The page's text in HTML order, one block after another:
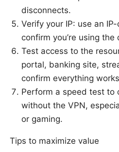
disconnects.
Verify your IP: use an
confirm you’re using
Test access to the
portal, banking site,
confirm everything
Perform a speed test to
without the VPN,
or gaming.
Tips to maximize value